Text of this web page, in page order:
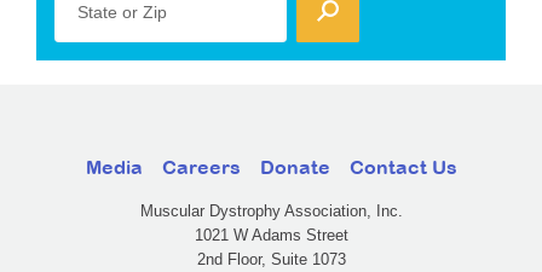
State or Zip
Media Careers Donate Contact Us
Muscular Dystrophy Association, Inc.
1021 W Adams Street
2nd Floor, Suite 1073